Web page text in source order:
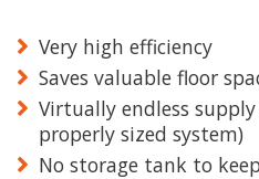
Very high efficiency
Saves valuable floor
Virtually endless
properly sized system)
No storage tank to